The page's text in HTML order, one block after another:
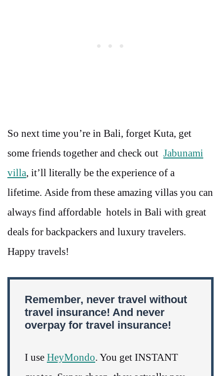
So next time you’re in Bali, forget Kuta, get
some friends together and check out Jabunami
villa, it’ll literally be the experience of a
lifetime. Aside from these amazing villas you can
always find affordable hotels in Bali with great
deals for backpackers and luxury travelers.
Happy travels!
Remember, never travel without
travel insurance! And never
overpay for travel insurance!
I use HeyMondo. You get INSTANT